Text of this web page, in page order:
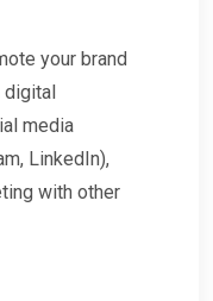
your brand
digital
media
LinkedIn),
with other